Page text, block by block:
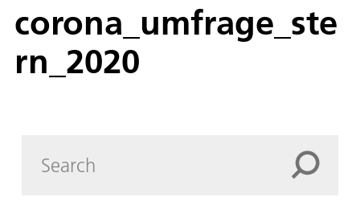
corona_umfrage_ste
rn_2020